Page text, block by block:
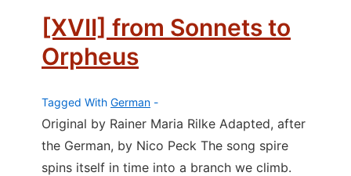
[XVII] from Sonnets to
Orpheus
Tagged With German
Original by Rainer Maria Rilke Adapted, after
the German, by Nico Peck The song spire
spins itself in time into a branch we climb.